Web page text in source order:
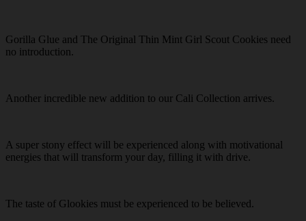
Gorilla Glue and The Original Thin Mint Girl Scout Cookies need
no introduction.
Another incredible new addition to our Cali Collection arrives.
A super stony effect will be experienced along with motivational
energies that will transform your day, filling it with drive.
The taste of Glookies must be experienced to be believed.